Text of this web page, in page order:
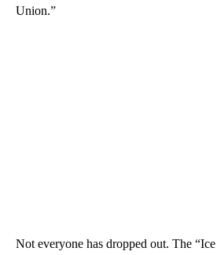
Union.”
Not everyone has dropped out. The